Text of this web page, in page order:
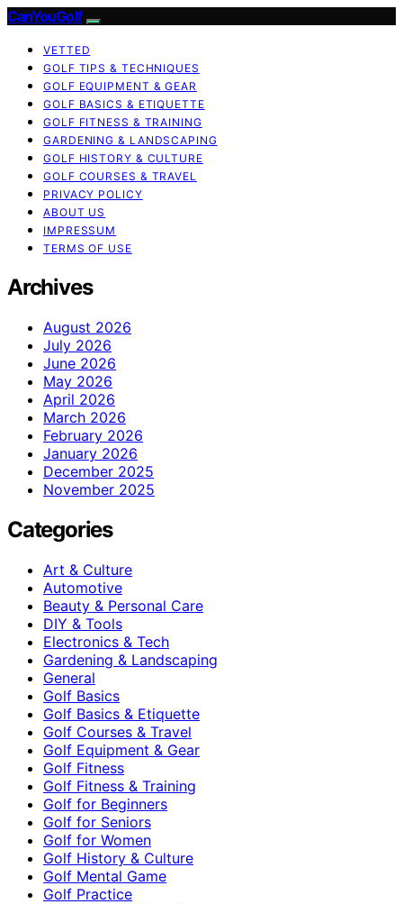
CanYouGolf
VETTED
GOLF TIPS & TECHNIQUES
GOLF EQUIPMENT & GEAR
GOLF BASICS & ETIQUETTE
GOLF FITNESS & TRAINING
GARDENING & LANDSCAPING
GOLF HISTORY & CULTURE
GOLF COURSES & TRAVEL
PRIVACY POLICY
ABOUT US
IMPRESSUM
TERMS OF USE
Archives
August 2026
July 2026
June 2026
May 2026
April 2026
March 2026
February 2026
January 2026
December 2025
November 2025
Categories
Art & Culture
Automotive
Beauty & Personal Care
DIY & Tools
Electronics & Tech
Gardening & Landscaping
General
Golf Basics
Golf Basics & Etiquette
Golf Courses & Travel
Golf Equipment & Gear
Golf Fitness
Golf Fitness & Training
Golf for Beginners
Golf for Seniors
Golf for Women
Golf History & Culture
Golf Mental Game
Golf Practice